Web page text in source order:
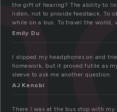
the gift of hearing? The ability to
listen, not to provide feedback. To
while on a bus. To travel the world,
Emily Du
I slipped my headphones on and
homework, but it proved futile as
sleeve to ask me another question.
AJ Kenobi
There I was at the bus stop with my